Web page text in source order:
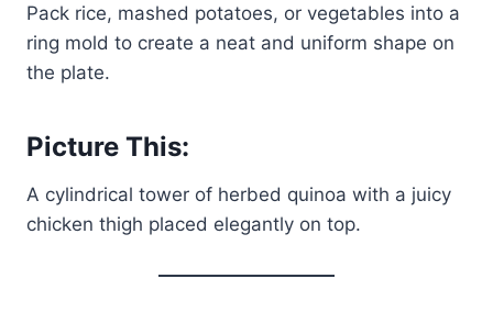
Pack rice, mashed potatoes, or vegetables into a
ring mold to create a neat and uniform shape on
the plate.
Picture This:
A cylindrical tower of herbed quinoa with a juicy
chicken thigh placed elegantly on top.